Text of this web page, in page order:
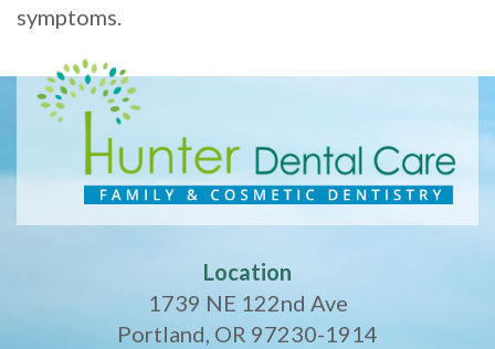
symptoms.
Location
1739 NE 122nd Ave
Portland, OR 97230-1914